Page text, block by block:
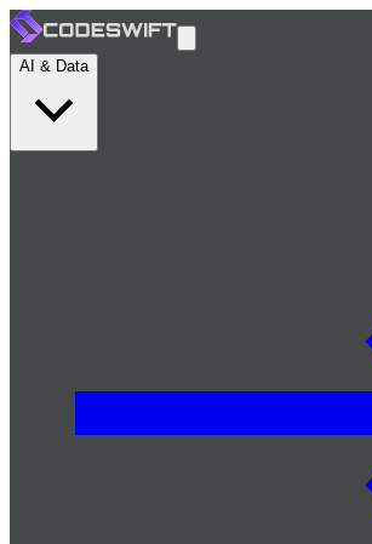
AI & Data